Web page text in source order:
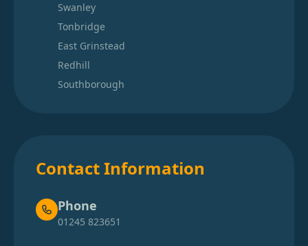
Swanley
Tonbridge
East Grinstead
Redhill
Southborough
Contact Information
Phone
01245 823651